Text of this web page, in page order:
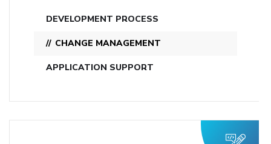
DEVELOPMENT PROCESS
CHANGE MANAGEMENT
APPLICATION SUPPORT